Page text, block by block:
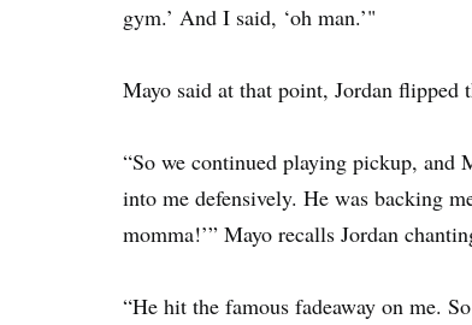
gym.’ And I said, ‘oh man.’"
Mayo said at that point, Jordan flipped
“So we continued playing pickup,
into me defensively. He was backing
momma!’” Mayo recalls Jordan
“He hit the famous fadeaway on me.